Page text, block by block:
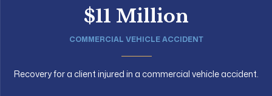
$11 Million
COMMERCIAL VEHICLE ACCIDENT
Recovery for a client injured in a commercial vehicle accident.